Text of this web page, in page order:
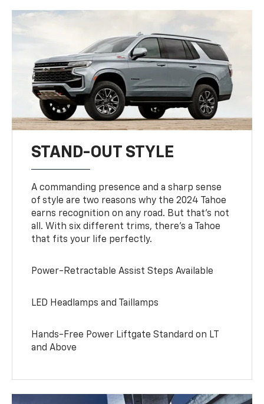
STAND-OUT STYLE
A commanding presence and a sharp sense
of style are two reasons why the 2024 Tahoe
earns recognition on any road. But that’s not
all. With six different trims, there’s a Tahoe
that fits your life perfectly.
Power-Retractable Assist Steps Available
LED Headlamps and Taillamps
Hands-Free Power Liftgate Standard on LT
and Above